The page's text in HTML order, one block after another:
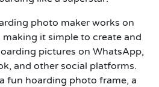
photo maker works on
it simple to create and
pictures on WhatsApp,
and other social platforms.
fun hoarding photo frame, a